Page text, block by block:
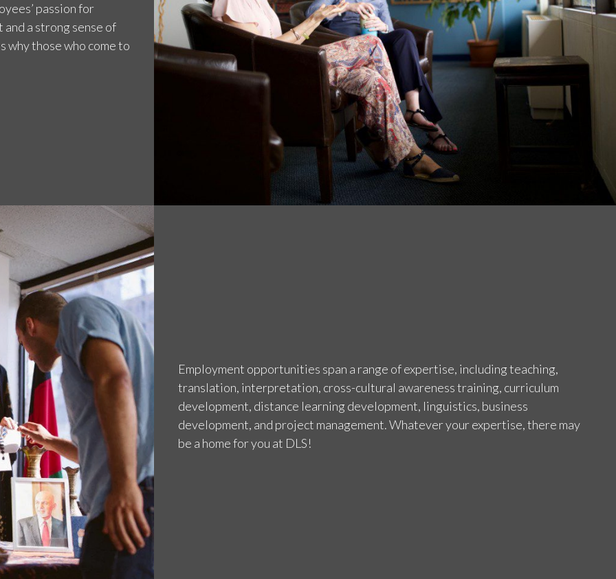
passion for
a strong sense of
why those who come to
Employment opportunities span a range of expertise, including teaching,
translation, interpretation, cross-cultural awareness training, curriculum
development, distance learning development, linguistics, business
development, and project management. Whatever your expertise, there may
be a home for you at DLS!